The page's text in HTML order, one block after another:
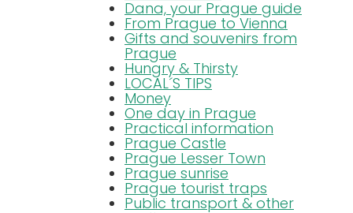
Dana, your Prague guide
From Prague to Vienna
Gifts and souvenirs from
Prague
Hungry & Thirsty
LOCAL´S TIPS
Money
One day in Prague
Practical information
Prague Castle
Prague Lesser Town
Prague sunrise
Prague tourist traps
Public transport & other